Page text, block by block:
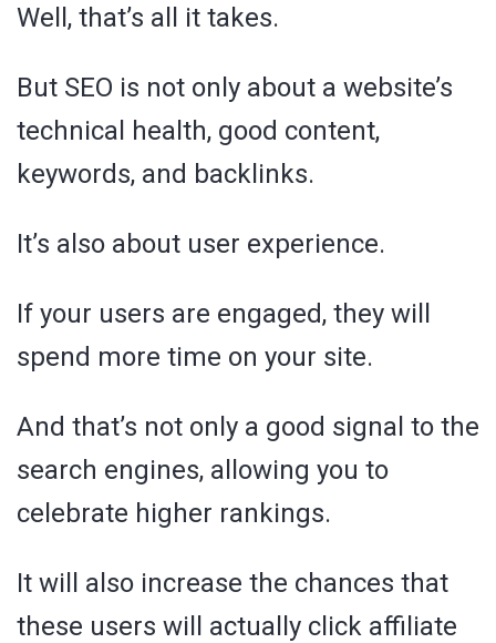
Well, that’s all it takes.
But SEO is not only about a website’s
technical health, good content,
keywords, and backlinks.
It’s also about user experience.
If your users are engaged, they will
spend more time on your site.
And that’s not only a good signal to the
search engines, allowing you to
celebrate higher rankings.
It will also increase the chances that
these users will actually click affiliate